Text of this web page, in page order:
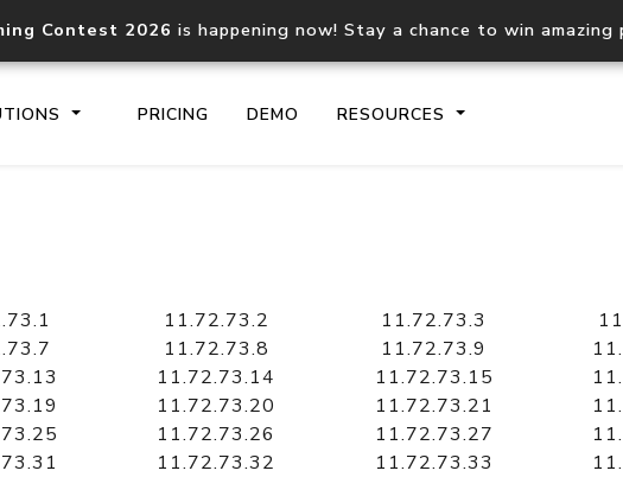
Contest 2026 is happening now! Stay a chance to win amazing
PRICING DEMO RESOURCES
documentation
Domain WHOIS API
Comprehensive WHOIS data
lookup
Hosted
Retrieve
11.72.73.2 11.72.73.3
11.72.73.8 11.72.73.9
11.72.73.14 11.72.73.15
11.72.73.20 11.72.73.21
11.72.73.26 11.72.73.27
11.72.73.32 11.72.73.33